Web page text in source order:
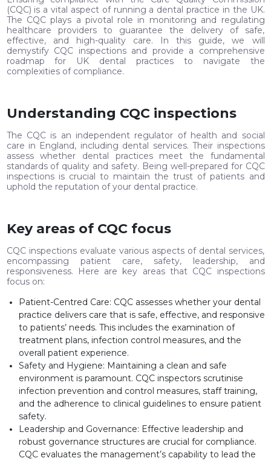
(CQC) is a vital aspect of running a dental practice in the UK.
The CQC plays a pivotal role in monitoring and regulating
healthcare providers to guarantee the delivery of safe,
effective, and high-quality care. In this guide, we will
demystify CQC inspections and provide a comprehensive
roadmap for UK dental practices to navigate the
complexities of compliance.
Understanding CQC inspections
The CQC is an independent regulator of health and social
care in England, including dental services. Their inspections
assess whether dental practices meet the fundamental
standards of quality and safety. Being well-prepared for CQC
inspections is crucial to maintain the trust of patients and
uphold the reputation of your dental practice.
Key areas of CQC focus
CQC inspections evaluate various aspects of dental services,
encompassing patient care, safety, leadership, and
responsiveness. Here are key areas that CQC inspections
focus on:
Patient-Centred Care: CQC assesses whether your dental
practice delivers care that is safe, effective, and responsive
to patients’ needs. This includes the examination of
treatment plans, infection control measures, and the
overall patient experience.
Safety and Hygiene: Maintaining a clean and safe
environment is paramount. CQC inspectors scrutinise
infection prevention and control measures, staff training,
and the adherence to clinical guidelines to ensure patient
safety.
Leadership and Governance: Effective leadership and
robust governance structures are crucial for compliance.
CQC evaluates the management’s capability to lead the